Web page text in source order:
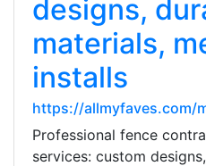
designs,
materials,
installs
https://allmyfaves.com/
Professional fence
services: custom